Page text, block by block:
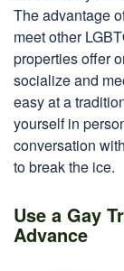
The advantage
meet other
properties offer
socialize and
easy at a
yourself in
conversation
to break the ice.
Use a Gay
Advance